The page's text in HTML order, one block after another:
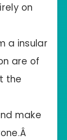
on
a insular
are of
the
make